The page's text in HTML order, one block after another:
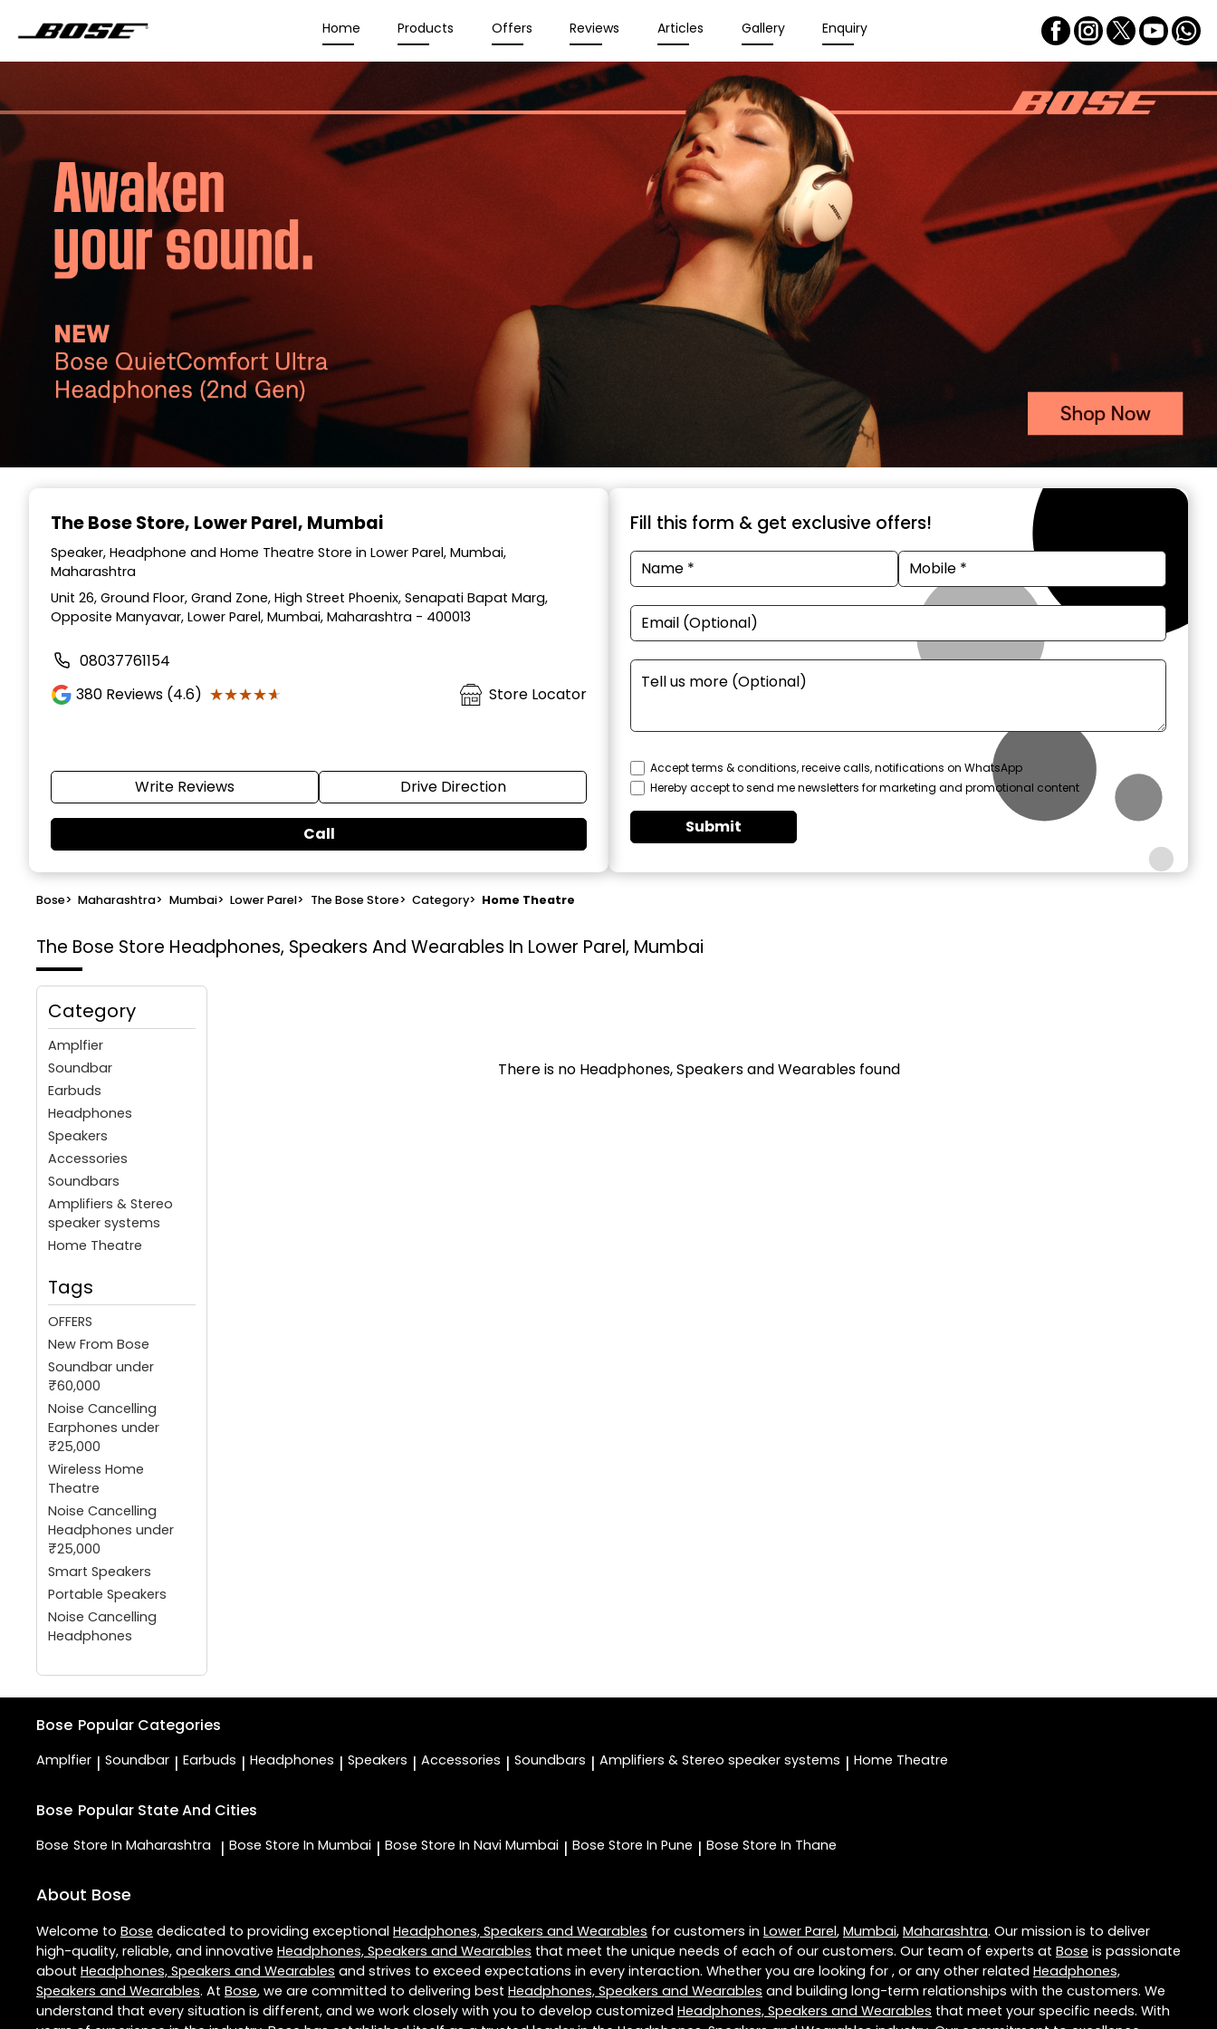
Home Products Offers Reviews Articles Gallery Enquiry
The Bose Store, Lower Parel, Mumbai
Speaker, Headphone and Home Theatre Store in Lower Parel, Mumbai,
Maharashtra
Unit 26, Ground Floor, Grand Zone, High Street Phoenix, Senapati Bapat Marg,
Opposite Manyavar, Lower Parel, Mumbai, Maharashtra - 400013
08037761154
380 Reviews (4.6) ★★★★★
★★★★★ Store Locator
Write Reviews Drive Direction
Call
Fill this form & get exclusive offers!
Accept terms & conditions, receive calls, notifications on WhatsApp
Hereby accept to send me newsletters for marketing and promotional content
Submit
Bose> Maharashtra> Mumbai> Lower Parel> The Bose Store> Category> Home Theatre
The Bose Store Headphones, Speakers And Wearables In Lower Parel, Mumbai
Category
Amplfier
Soundbar
Earbuds
Headphones
Speakers
Accessories
Soundbars
Amplifiers & Stereo
speaker systems
Home Theatre
Tags
OFFERS
New From Bose
Soundbar under
₹60,000
Noise Cancelling
Earphones under
₹25,000
Wireless Home
Theatre
Noise Cancelling
Headphones under
₹25,000
Smart Speakers
Portable Speakers
Noise Cancelling
Headphones
There is no Headphones, Speakers and Wearables found
Bose Popular Categories
Amplfier | Soundbar | Earbuds | Headphones | Speakers | Accessories | Soundbars | Amplifiers & Stereo speaker systems | Home Theatre
Bose Popular State And Cities
Bose Store In Maharashtra | Bose Store In Mumbai | Bose Store In Navi Mumbai | Bose Store In Pune | Bose Store In Thane
About Bose
Welcome to Bose dedicated to providing exceptional Headphones, Speakers and Wearables for customers in Lower Parel, Mumbai, Maharashtra. Our mission is to deliver
high-quality, reliable, and innovative Headphones, Speakers and Wearables that meet the unique needs of each of our customers. Our team of experts at Bose is passionate
about Headphones, Speakers and Wearables and strives to exceed expectations in every interaction. Whether you are looking for , or any other related Headphones,
Speakers and Wearables. At Bose, we are committed to delivering best Headphones, Speakers and Wearables and building long-term relationships with the customers. We
understand that every situation is different, and we work closely with you to develop customized Headphones, Speakers and Wearables that meet your specific needs. With